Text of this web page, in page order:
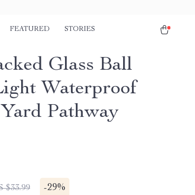
FEATURED STORIES
Glass Ball
Waterproof
Pathway
$33.99 -29%